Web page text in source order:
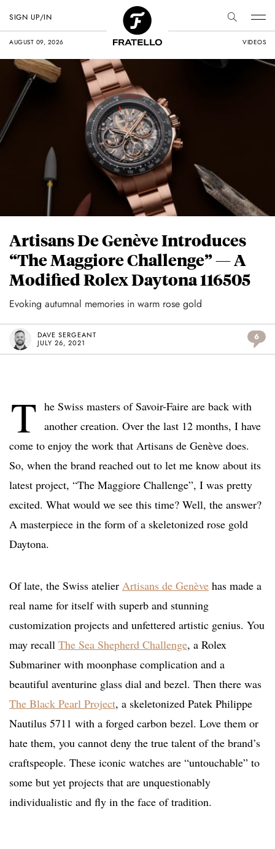
AUGUST 09, 2026 VIDEOS
SIGN UP/IN
Artisans De Genève Introduces
“The Maggiore Challenge” — A
Modified Rolex Daytona 116505
Evoking autumnal memories in warm rose gold
DAVE SERGEANT
JULY 26, 2021
6
T he Swiss masters of Savoir-Faire are back with
another creation. Over the last 12 months, I have
come to enjoy the work that Artisans de Genève does.
So, when the brand reached out to let me know about its
latest project, “The Maggiore Challenge”, I was pretty
excited. What would we see this time? Well, the answer?
A masterpiece in the form of a skeletonized rose gold
Daytona.
Of late, the Swiss atelier Artisans de Genève has made a
real name for itself with superb and stunning
customization projects and unfettered artistic genius. You
may recall The Sea Shepherd Challenge, a Rolex
Submariner with moonphase complication and a
beautiful aventurine glass dial and bezel. Then there was
The Black Pearl Project, a skeletonized Patek Philippe
Nautilus 5711 with a forged carbon bezel. Love them or
hate them, you cannot deny the true talent of the brand’s
craftspeople. These iconic watches are “untouchable” to
some but yet projects that are unquestionably
individualistic and fly in the face of tradition.